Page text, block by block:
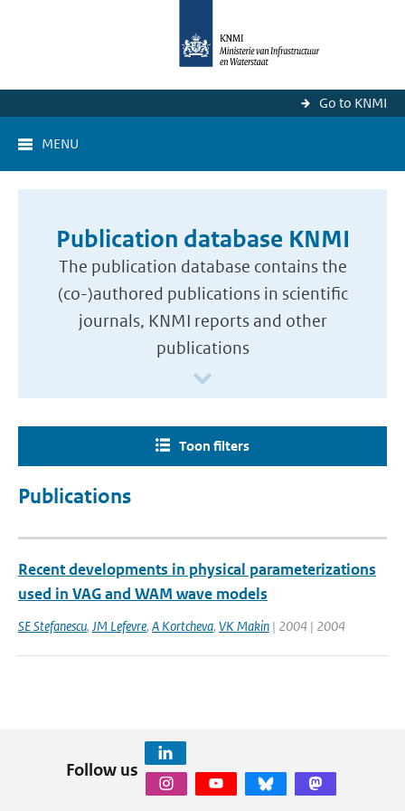
Go to KNMI
MENU
Publication database KNMI
The publication database contains the
(co-)authored publications in scientific
journals, KNMI reports and other
publications
Toon filters
Publications
Recent developments in physical parameterizations
used in VAG and WAM wave models
SE Stefanescu, JM Lefevre, A Kortcheva, VK Makin | 2004 | 2004
Follow us